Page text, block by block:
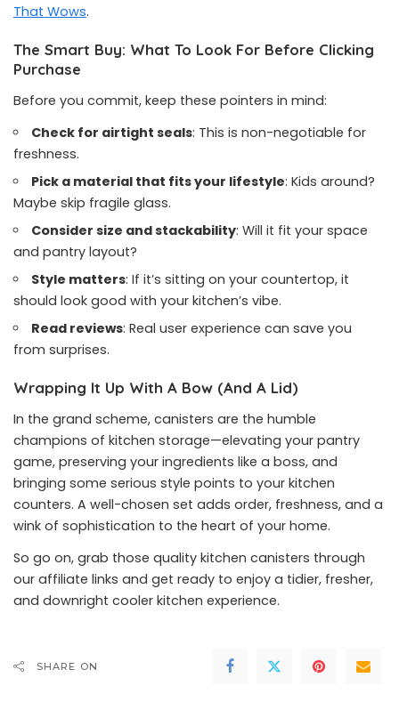
That Wows.
The Smart Buy: What To Look For Before Clicking
Purchase
Before you commit, keep these pointers in mind:
Check for airtight seals: This is non-negotiable for
freshness.
Pick a material that fits your lifestyle: Kids around?
Maybe skip fragile glass.
Consider size and stackability: Will it fit your space
and pantry layout?
Style matters: If it’s sitting on your countertop, it
should look good with your kitchen’s vibe.
Read reviews: Real user experience can save you
from surprises.
Wrapping It Up With A Bow (And A Lid)
In the grand scheme, canisters are the humble
champions of kitchen storage—elevating your pantry
game, preserving your ingredients like a boss, and
bringing some serious style points to your kitchen
counters. A well-chosen set adds order, freshness, and a
wink of sophistication to the heart of your home.
So go on, grab those quality kitchen canisters through
our affiliate links and get ready to enjoy a tidier, fresher,
and downright cooler kitchen experience.
SHARE ON